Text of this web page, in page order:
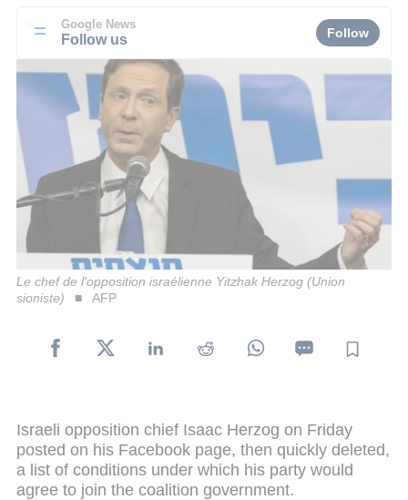
Google News
Follow us Follow
Le chef de l'opposition israélienne Yitzhak Herzog (Union
sioniste)
AFP
Israeli opposition chief Isaac Herzog on Friday
posted on his Facebook page, then quickly deleted,
a list of conditions under which his party would
agree to join the coalition government.